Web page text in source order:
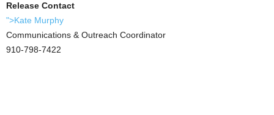
Release Contact
">Kate Murphy
Communications & Outreach Coordinator
910-798-7422